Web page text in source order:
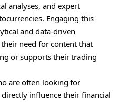
analyses, and expert
Engaging this
and data-driven
need for content that
or supports their trading
are often looking for
influence their financial